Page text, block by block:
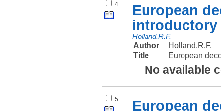
4.
European
introductory
Holland.R.F.
Author
Holland.R.F.
Title
European
No available
5. European